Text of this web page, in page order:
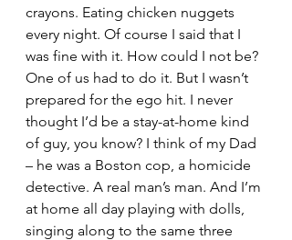
crayons. Eating chicken nuggets
every night. Of course I said that I
was fine with it. How could I not be?
One of us had to do it. But I wasn’t
prepared for the ego hit. I never
thought I’d be a stay-at-home kind
of guy, you know? I think of my Dad
– he was a Boston cop, a homicide
detective. A real man’s man. And I’m
at home all day playing with dolls,
singing along to the same three